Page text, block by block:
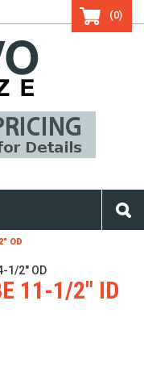
(0)
OD
1/2" OD
11-1/2" ID